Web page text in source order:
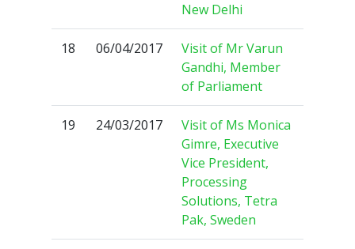
New Delhi
18 06/04/2017
Visit of Mr Varun
Gandhi, Member
of Parliament
19 24/03/2017
Visit of Ms Monica
Gimre, Executive
Vice President,
Processing
Solutions, Tetra
Pak, Sweden